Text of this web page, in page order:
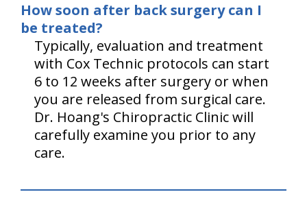
How soon after back surgery can I
be treated?
Typically, evaluation and treatment
with Cox Technic protocols can start
6 to 12 weeks after surgery or when
you are released from surgical care.
Dr. Hoang's Chiropractic Clinic will
carefully examine you prior to any
care.